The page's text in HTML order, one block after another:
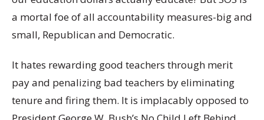
a mortal foe of all accountability measures-big and
small, Republican and Democratic.
It hates rewarding good teachers through merit
pay and penalizing bad teachers by eliminating
tenure and firing them. It is implacably opposed to